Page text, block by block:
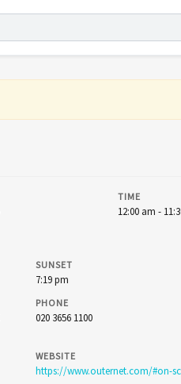
TIME
12:00 am -
SUNSET
7:19 pm
PHONE
020 3656 1100
WEBSITE
https://www.outernet.com/#on-